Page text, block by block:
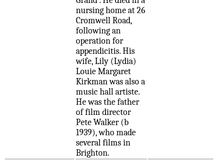
nursing home at 26
Cromwell Road,
following an
operation for
appendicitis. His
wife, Lily (Lydia)
Louie Margaret
Kirkman was also a
music hall artiste.
He was the father
of film director
Pete Walker (b
1939), who made
several films in
Brighton.